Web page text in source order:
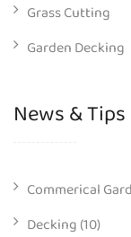
Grass Cutting
Garden Decking
News &
Commerical
Decking (10)